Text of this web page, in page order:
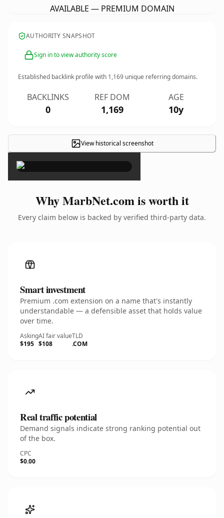
AVAILABLE — PREMIUM DOMAIN
AUTHORITY SNAPSHOT
Sign in to view authority score
Established backlink profile with 1,169 unique referring domains.
BACKLINKS
0
REF DOM
1,169
AGE
10y
View historical screenshot
×
Why MarbNet.com is worth it
Every claim below is backed by verified third-party data.
Smart investment
Premium .com extension on a name that's instantly
understandable — a defensible asset that holds value
over time.
Asking
$195
AI fair value
$108
TLD
.COM
Real traffic potential
Demand signals indicate strong ranking potential out
of the box.
CPC
$0.00